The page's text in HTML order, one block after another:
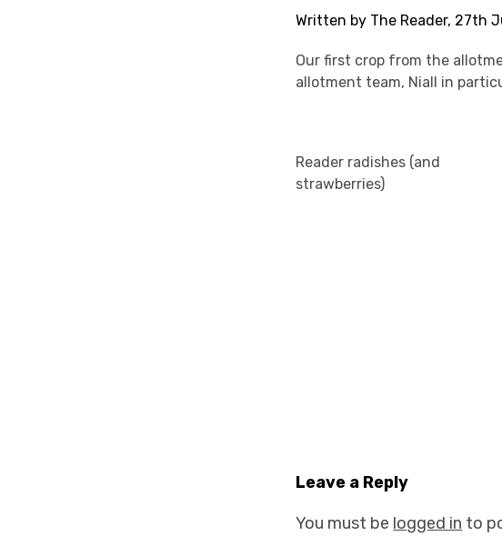
Written by The Reader, 27th
Our first crop from the
allotment team, Niall in
Reader radishes (and
strawberries)
Leave a Reply
You must be logged in to